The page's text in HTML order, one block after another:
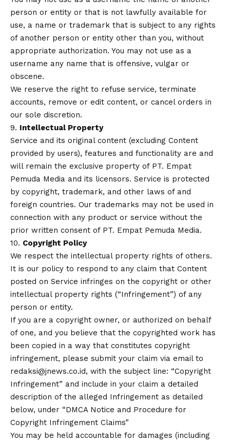
person or entity or that is not lawfully available for
use, a name or trademark that is subject to any rights
of another person or entity other than you, without
appropriate authorization. You may not use as a
username any name that is offensive, vulgar or
obscene.
We reserve the right to refuse service, terminate
accounts, remove or edit content, or cancel orders in
our sole discretion.
9. Intellectual Property
Service and its original content (excluding Content
provided by users), features and functionality are and
will remain the exclusive property of PT. Empat
Pemuda Media and its licensors. Service is protected
by copyright, trademark, and other laws of and
foreign countries. Our trademarks may not be used in
connection with any product or service without the
prior written consent of PT. Empat Pemuda Media.
10. Copyright Policy
We respect the intellectual property rights of others.
It is our policy to respond to any claim that Content
posted on Service infringes on the copyright or other
intellectual property rights (“Infringement”) of any
person or entity.
If you are a copyright owner, or authorized on behalf
of one, and you believe that the copyrighted work has
been copied in a way that constitutes copyright
infringement, please submit your claim via email to
redaksi@jnews.co.id, with the subject line: “Copyright
Infringement” and include in your claim a detailed
description of the alleged Infringement as detailed
below, under “DMCA Notice and Procedure for
Copyright Infringement Claims”
You may be held accountable for damages (including